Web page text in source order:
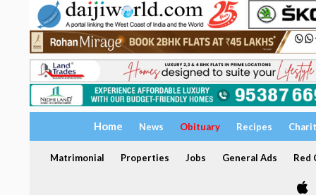
Home News Obituary Recipes
Matrimonial Properties Jobs General Ads Red